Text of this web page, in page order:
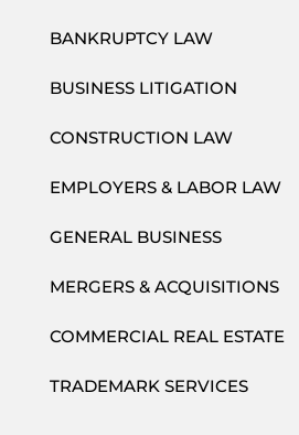
BANKRUPTCY LAW
BUSINESS LITIGATION
CONSTRUCTION LAW
EMPLOYERS & LABOR LAW
GENERAL BUSINESS
MERGERS & ACQUISITIONS
COMMERCIAL REAL ESTATE
TRADEMARK SERVICES